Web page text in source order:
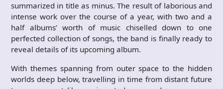
summarized in title as minus. The result of laborious and
intense work over the course of a year, with two and a
half albums’ worth of music chiselled down to one
perfected collection of songs, the band is finally ready to
reveal details of its upcoming album.
With themes spanning from outer space to the hidden
worlds deep below, travelling in time from distant future